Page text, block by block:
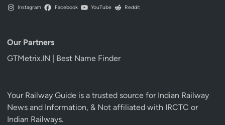
Instagram Facebook YouTube Reddit
Our Partners
GTMetrix.IN | Best Name Finder
Your Railway Guide is a trusted source for Indian Railway
News and Information, & Not affiliated with IRCTC or
Indian Railways.